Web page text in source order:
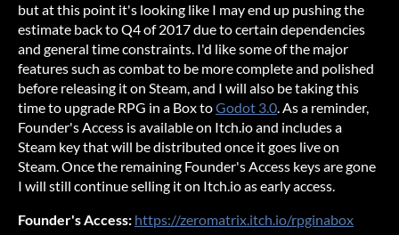
but at this point it's looking like I may end up pushing the
estimate back to Q4 of 2017 due to certain dependencies
and general time constraints. I'd like some of the major
features such as combat to be more complete and polished
before releasing it on Steam, and I will also be taking this
time to upgrade RPG in a Box toGodot 3.0. As a reminder,
Founder's Access is available on Itch.io and includes a
Steam key that will be distributed once it goes live on
Steam. Once the remaining Founder's Access keys are gone
I will still continue selling it on Itch.io as early access.
Founder's Access: https://zeromatrix.itch.io/rpginabox